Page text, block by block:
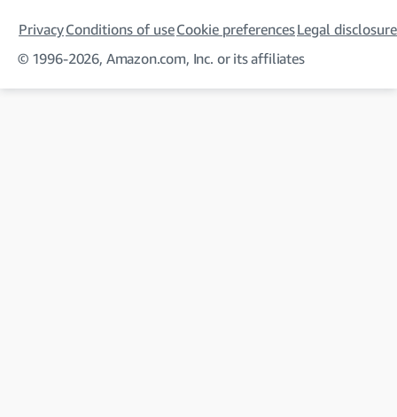
PrivacyConditions of useCookie preferencesLegal
© 1996-2026, Amazon.com, Inc. or its affiliates